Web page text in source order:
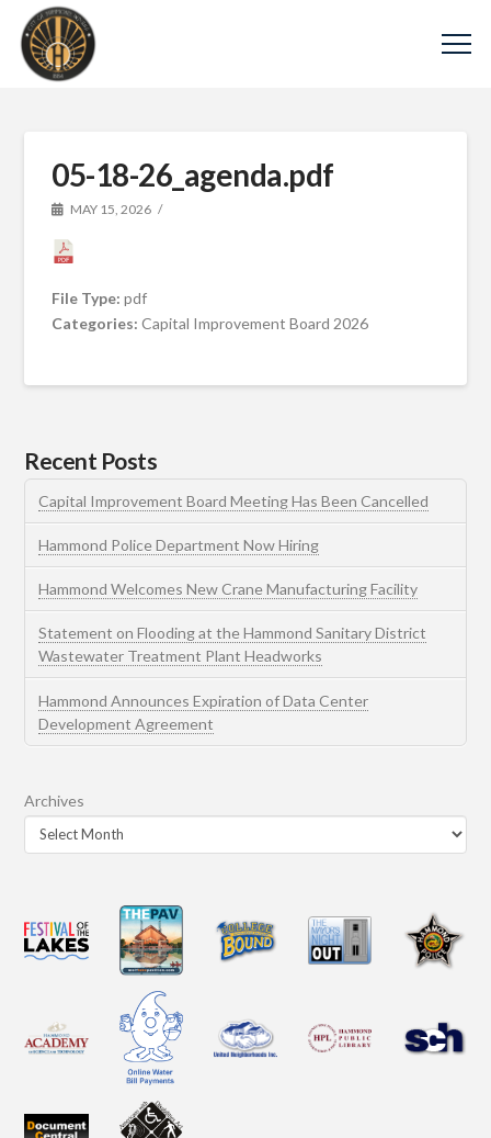
05-18-26_agenda.pdf
MAY 15, 2026
File Type:pdf
Categories:Capital Improvement Board 2026
Recent Posts
Capital Improvement Board Meeting Has Been Cancelled
Hammond Police Department Now Hiring
Hammond Welcomes New Crane Manufacturing Facility
Statement on Flooding at the Hammond Sanitary District
Wastewater Treatment Plant Headworks
Hammond Announces Expiration of Data Center
Development Agreement
Archives